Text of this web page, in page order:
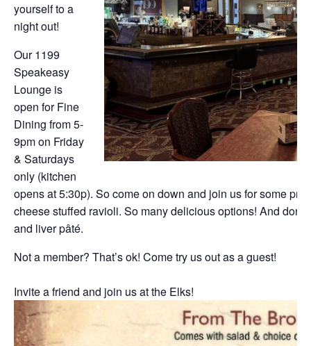
yourself to a
night out!
Our 1199
Speakeasy
Lounge is
open for Fine
Dining from 5-
9pm on Friday
& Saturdays
only (kitchen
opens at 5:30p). So come on down and join us for some
cheese stuffed ravioli. So many delicious options! And
and liver pâté.
Not a member? That’s ok! Come try us out as a guest!
Invite a friend and join us at the Elks!